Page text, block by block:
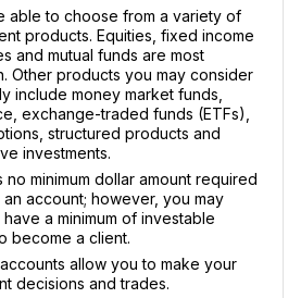
able to choose from a variety of
products. Equities, fixed income
and mutual funds are most
Other products you may consider
include money market funds,
exchange-traded funds (ETFs),
structured products and
investments.
no minimum dollar amount required
account; however, you may
a minimum of investable
become a client.
allow you to make your
decisions and trades.